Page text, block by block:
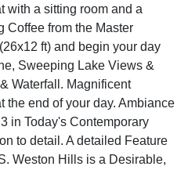
with a sitting room and a
Coffee from the Master
ft) and begin your day
Sweeping Lake Views &
Waterfall. Magnificent
the end of your day. Ambiance
in Today's Contemporary
to detail. A detailed Feature
Weston Hills is a Desirable,